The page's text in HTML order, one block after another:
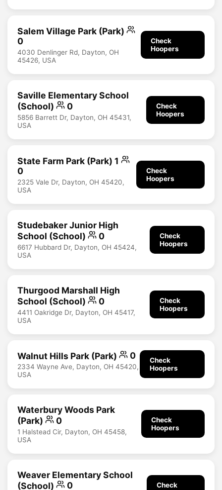
Salem Village Park (Park)
0
4030 Denlinger Rd, Dayton, OH
45426, USA
Check
Hoopers
Saville Elementary School
(School)
0
5856 Barrett Dr, Dayton, OH 45431,
USA
Check
Hoopers
State Farm Park (Park) 1
0
2325 Vale Dr, Dayton, OH 45420,
USA
Check
Hoopers
Studebaker Junior High
School (School)
0
6617 Hubbard Dr, Dayton, OH 45424,
USA
Check
Hoopers
Thurgood Marshall High
School (School)
0
4411 Oakridge Dr, Dayton, OH 45417,
USA
Check
Hoopers
Walnut Hills Park (Park) 0
2334 Wayne Ave, Dayton, OH 45420,
USA
Check
Hoopers
Waterbury Woods Park
(Park)
0
1 Halstead Cir, Dayton, OH 45458,
USA
Check
Hoopers
Weaver Elementary School
(School)
0
Check